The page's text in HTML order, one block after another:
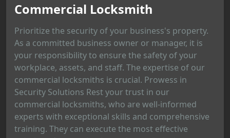
Commercial Locksmith
Prioritize the security of your business's property.
As a committed business owner or manager, it is
your responsibility to ensure the safety of your
workplace, assets, and staff. The expertise of our
commercial locksmiths is crucial. Prowess in
Security Solutions Rest your trust in our
commercial locksmiths, who are well-informed
experts with exceptional skills and comprehensive
training. They can execute the most effective